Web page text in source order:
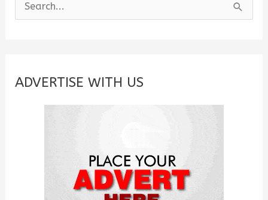
e
c
ADVERTISE WITH US